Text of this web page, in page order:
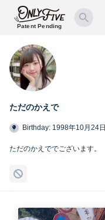
Patent Pending
ただのかえで
Birthday: 1998年10月24日
ただのかえででございます。